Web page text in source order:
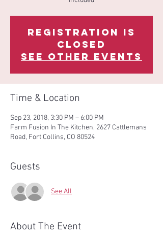
Registration is
Closed
See other events
Time & Location
Sep 23, 2018, 3:30 PM – 6:00 PM
Farm Fusion In The Kitchen, 2627 Cattlemans
Road, Fort Collins, CO 80524
Guests
See All
About The Event